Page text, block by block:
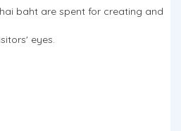
baht are spent for creating and
eyes.